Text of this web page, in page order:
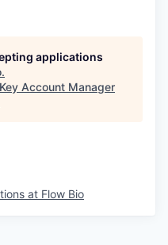
applications
.
Key Account Manager
at Flow Bio